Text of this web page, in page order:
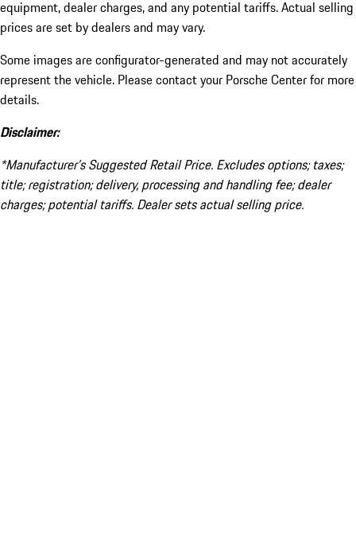
equipment, dealer charges, and any potential tariffs. Actual selling
prices are set by dealers and may vary.
Some images are configurator-generated and may not accurately
represent the vehicle. Please contact your Porsche Center for more
details.
Disclaimer:
*Manufacturer’s Suggested Retail Price. Excludes options; taxes;
title; registration; delivery, processing and handling fee; dealer
charges; potential tariffs. Dealer sets actual selling price.